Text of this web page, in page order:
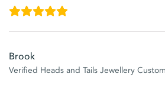
Brook
Verified Heads and Tails Jewellery